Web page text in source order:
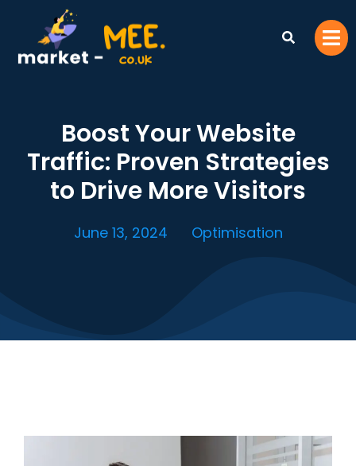
Boost Your Website
Traffic: Proven Strategies
to Drive More Visitors
June 13, 2024 Optimisation